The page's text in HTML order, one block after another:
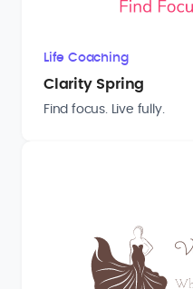
Life Coaching
Clarity Spring
Find focus. Live fully.